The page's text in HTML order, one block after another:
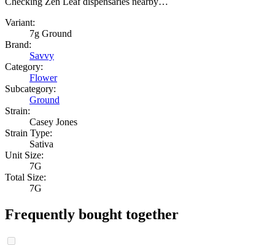
Variant:
7g Ground
Brand:
Savvy
Category:
Flower
Subcategory:
Ground
Strain:
Casey Jones
Strain Type:
Sativa
Unit Size:
7G
Total Size:
7G
Frequently bought together